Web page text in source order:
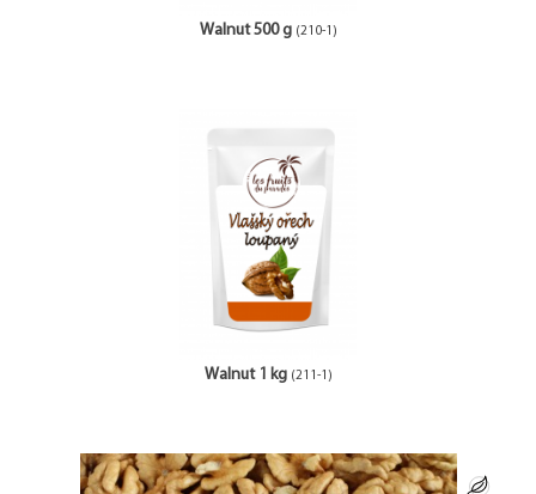
Walnut 500 g (210-1)
Walnut 1 kg (211-1)